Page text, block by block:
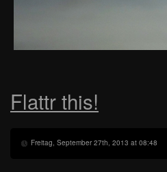
Flattr this!
Freitag, September 27th, 2013 at 08:48